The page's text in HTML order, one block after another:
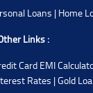
Loans | Home
Links :
Card EMI
Rates |Gold